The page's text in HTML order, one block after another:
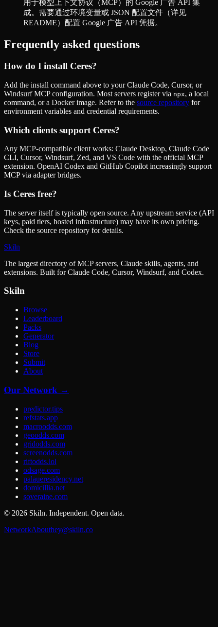
用于模型上下文协议（MCP）的 Google 广告 API 集
成。需要通过环境变量或 JSON 配置文件（详见
README）配置 Google 广告 API 凭据。
Frequently asked questions
How do I install Ceres?
Add the install command above to your Claude Code, Cursor, or
Windsurf MCP configuration. Most servers register via npx, a local
command, or a Docker image. Refer to the source repository for
environment variables and credential requirements.
Which clients support Ceres?
Any MCP-compatible client works: Claude Desktop, Claude Code
CLI, Cursor, Windsurf, Zed, and VS Code with the official MCP
extension. OpenAI Codex and GitHub Copilot increasingly support
MCP via adapter bridges.
Is Ceres free?
The server itself is typically open source. Any upstream service (API
keys, paid tiers, hosted infrastructure) may have its own pricing.
Check the source repository for details.
Skiln
The largest directory of MCP servers, Claude skills, agents, and
extensions. Built for Claude Code, Cursor, Windsurf, and Codex.
Skiln
Browse
Leaderboard
Packs
Generator
Blog
Store
Submit
About
Our Network →
predictor.tips
refstats.app
macroodds.com
geoodds.com
gridodds.com
screenodds.com
riftodds.lol
odsage.com
palaueresidency.net
domicillia.net
soveraine.com
© 2026 Skiln. Independent. Open data.
NetworkAbouthey@skiln.co